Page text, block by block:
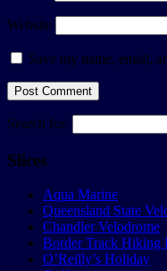
Website
Save my name, email,
Search for:
Slices
Aqua Marine
Queensland State
Chandler Velodrome
Border Track Hiking
O’Reilly’s Holiday